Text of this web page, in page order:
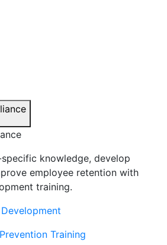
knowledge, develop
employee retention with
training.
Training